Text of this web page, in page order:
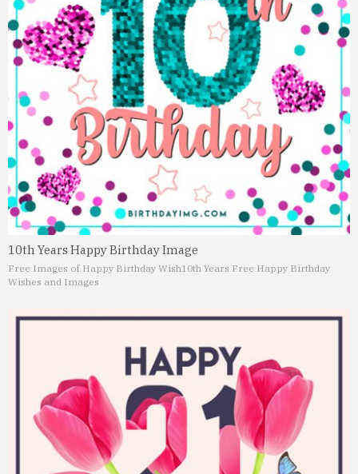
10th Years Happy Birthday Image
Free Images of Happy Birthday Wish10th Years Free Happy Birthday
Wishes and Images